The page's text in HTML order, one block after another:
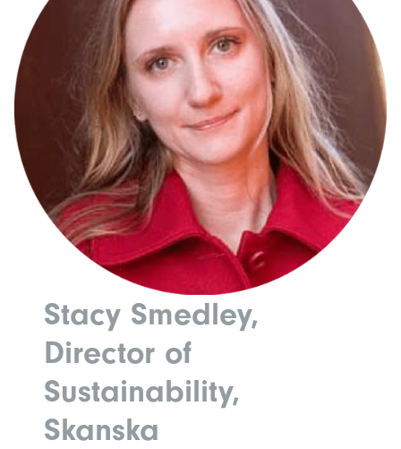
Stacy Smedley,
Director of
Sustainability,
Skanska